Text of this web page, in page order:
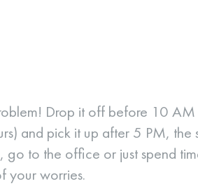
Drop it off before 10
and pick it up after 5 PM, the
go to the office or just spend
your worries.